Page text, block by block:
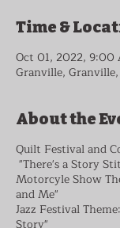
Time &
Oct 01, 2022, 9:00
Granville,
About the
Quilt Festival and
"There's a Story
Motorcyle Show
and Me"
Jazz Festival